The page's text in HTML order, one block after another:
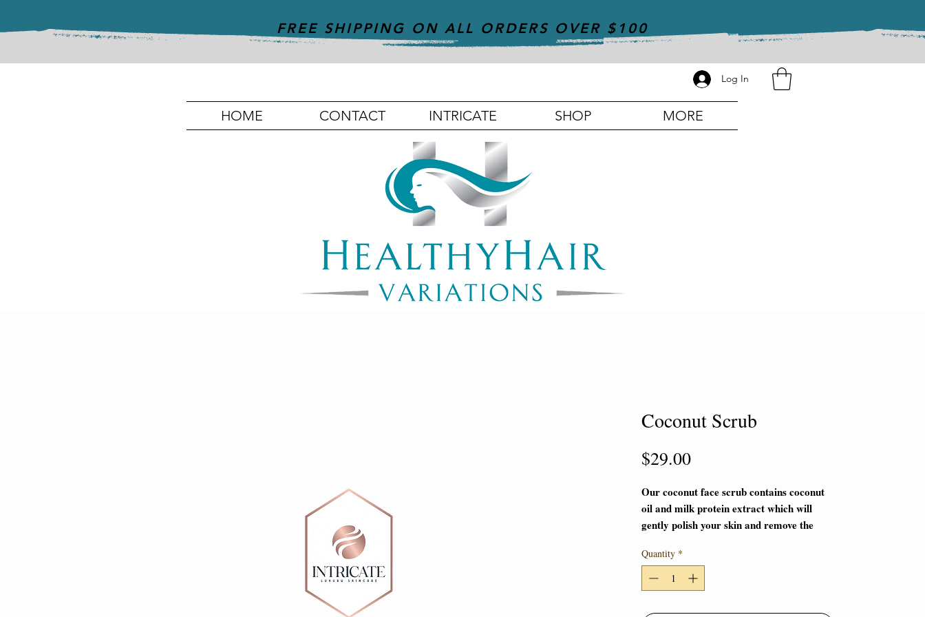
FREE SHIPPING ON ALL ORDERS OVER $100
Log In
HOME CONTACT INTRICATE SHOP MORE
Coconut Scrub
$29.00Price
Our coconut face scrub contains coconut
oil and milk protein extract which will
gently polish your skin and remove the
smoother and tighter. It can leave a
plump appearance for your customers.
Quantity *